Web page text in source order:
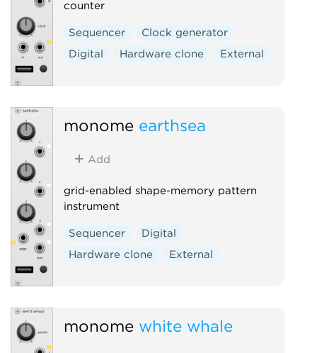
counter
Sequencer
Clock generator
Digital
Hardware clone External
monome earthsea
Add
grid-enabled shape-memory pattern
instrument
Sequencer
Digital
Hardware clone
External
monome white whale